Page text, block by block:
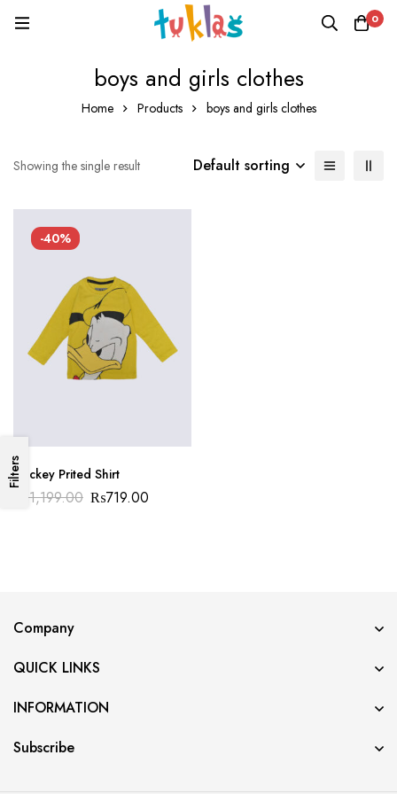
0
boys and girls clothes
Home Products boys and girls clothes
Filters
Showing the single result Default sorting
-40%
Duckey Prited Shirt
₨1,199.00 ₨719.00
Company
QUICK LINKS
INFORMATION
Subscribe